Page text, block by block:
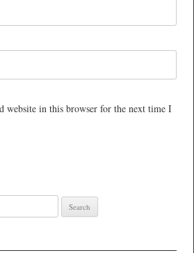
website in this browser for the next time I